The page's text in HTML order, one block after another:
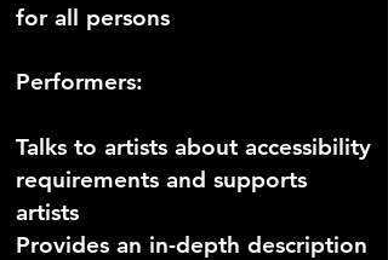
for all persons
Performers:
Talks to artists about accessibility
requirements and supports
artists
Provides an in-depth description